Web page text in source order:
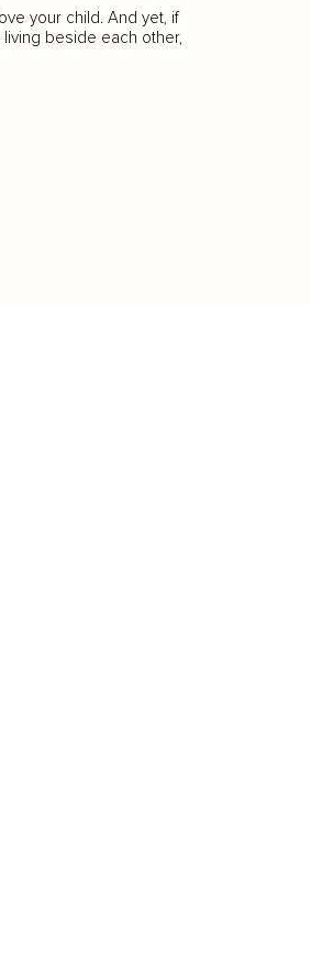
your child. And yet, if
living beside each other,